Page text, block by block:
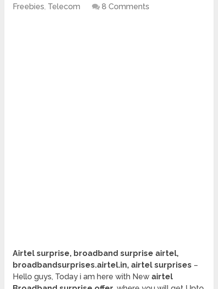
Freebies, Telecom 8 Comments
Airtel surprise, broadband surprise airtel,
broadbandsurprises.airtel.in, airtel surprises –
Hello guys, Today i am here with New airtel